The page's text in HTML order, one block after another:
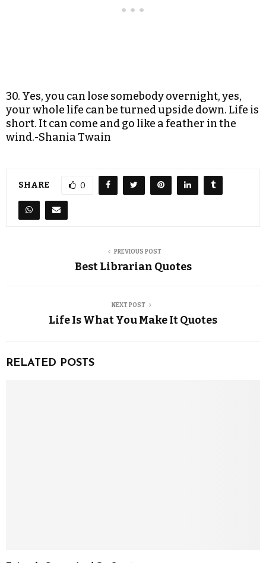
30. Yes, you can lose somebody overnight, yes,
your whole life can be turned upside down. Life is
short. It can come and go like a feather in the
wind.-Shania Twain
SHARE 0
PREVIOUS POST
Best Librarian Quotes
NEXT POST
Life Is What You Make It Quotes
RELATED POSTS